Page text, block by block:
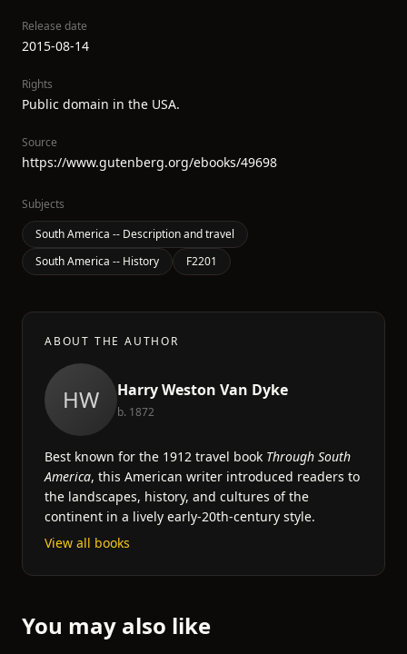
Release date
2015-08-14
Rights
Public domain in the USA.
Source
https://www.gutenberg.org/ebooks/49698
Subjects
South America -- Description and travel
South America -- History
F2201
ABOUT THE AUTHOR
HW Harry Weston Van Dyke
b. 1872
Best known for the 1912 travel book Through South
America, this American writer introduced readers to
the landscapes, history, and cultures of the
continent in a lively early-20th-century style.
View all books
You may also like